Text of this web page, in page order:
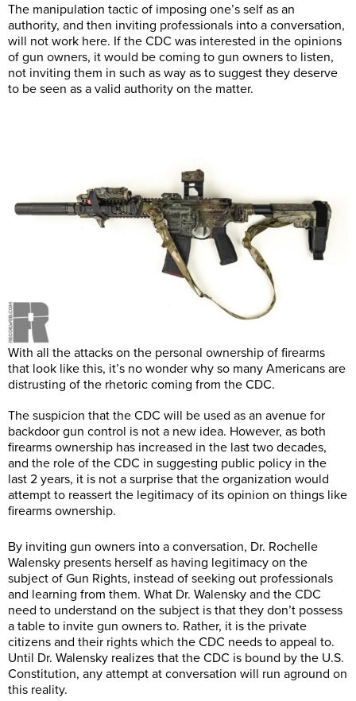
The manipulation tactic of imposing one’s self as an
authority, and then inviting professionals into a conversation,
will not work here. If the CDC was interested in the opinions
of gun owners, it would be coming to gun owners to listen,
not inviting them in such as way as to suggest they deserve
to be seen as a valid authority on the matter.
With all the attacks on the personal ownership of firearms
that look like this, it’s no wonder why so many Americans are
distrusting of the rhetoric coming from the CDC.
The suspicion that the CDC will be used as an avenue for
backdoor gun control is not a new idea. However, as both
firearms ownership has increased in the last two decades,
and the role of the CDC in suggesting public policy in the
last 2 years, it is not a surprise that the organization would
attempt to reassert the legitimacy of its opinion on things like
firearms ownership.
By inviting gun owners into a conversation, Dr. Rochelle
Walensky presents herself as having legitimacy on the
subject of Gun Rights, instead of seeking out professionals
and learning from them. What Dr. Walensky and the CDC
need to understand on the subject is that they don’t possess
a table to invite gun owners to. Rather, it is the private
citizens and their rights which the CDC needs to appeal to.
Until Dr. Walensky realizes that the CDC is bound by the U.S.
Constitution, any attempt at conversation will run aground on
this reality.